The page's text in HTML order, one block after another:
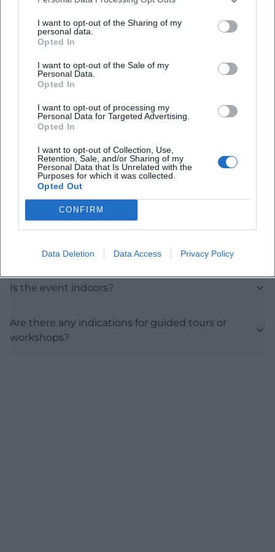
I want to opt-out of the Sharing of my
personal data.
Opted In
I want to opt-out of the Sale of my
Personal Data.
Opted In
I want to opt-out of processing my
Personal Data for Targeted Advertising.
Opted In
I want to opt-out of Collection, Use,
Retention, Sale, and/or Sharing of my
Personal Data that Is Unrelated with the
Purposes for which it was collected.
Opted Out
CONFIRM
Data Deletion Data Access Privacy Policy
Frequently Asked Questions
When does the finissage take place?
How much is the admission?
What art is on display?
Where is the venue located?
Is the event indoors?
Are there any indications for guided tours or
workshops?